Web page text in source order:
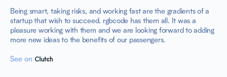
Being smart, taking risks, and working fast are the gradients of a
startup that wish to succeed. rgbcode has them all. It was a
pleasure working with them and we are looking forward to adding
more new ideas to the benefits of our passengers.
See on